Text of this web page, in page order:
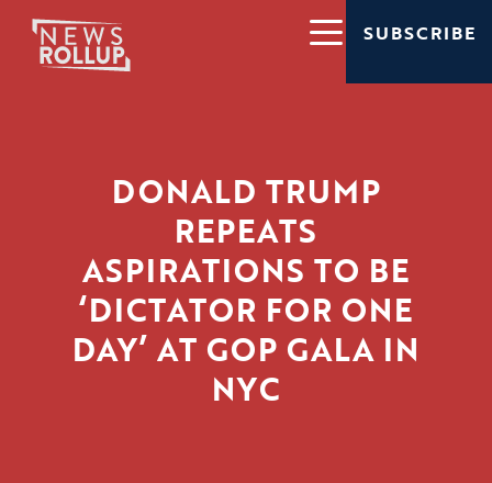
SUBSCRIBE
DONALD TRUMP
REPEATS
ASPIRATIONS TO BE
‘DICTATOR FOR ONE
DAY’ AT GOP GALA IN
NYC